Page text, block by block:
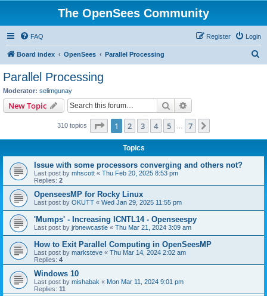
The OpenSees Community
FAQ Login
Register
Board index OpenSees Parallel Processing
Parallel Processing
Moderator: selimgunay
New Topic Search
310 topics Page 1of 7
1 2 3 4 5 7
Topics
Issue with some processors converging and others not?
Last post by mhscott « Thu Feb 20, 2025 8:53 pm
Replies: 2
OpenseesMP for Rocky Linux
Last post by OKUTT « Wed Jan 29, 2025 11:55 pm
'Mumps' - Increasing ICNTL14 - Openseespy
Last post by jrbnewcastle « Thu Mar 21, 2024 3:09 am
How to Exit Parallel Computing in OpenSeesMP
Last post by marksteve « Thu Mar 14, 2024 2:02 am
Replies: 4
Windows 10
Last post by mishabak « Mon Mar 11, 2024 9:01 pm
Replies: 11